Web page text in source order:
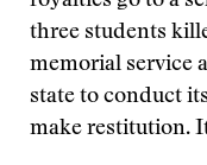
three students
memorial service
state to conduct
make restitution.